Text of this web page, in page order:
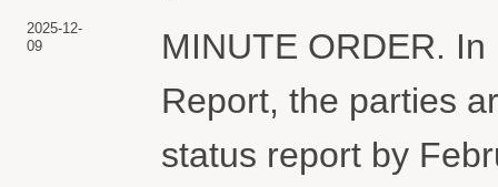
2025-12-
09
MINUTE ORDER.
Report, the parties
status report by